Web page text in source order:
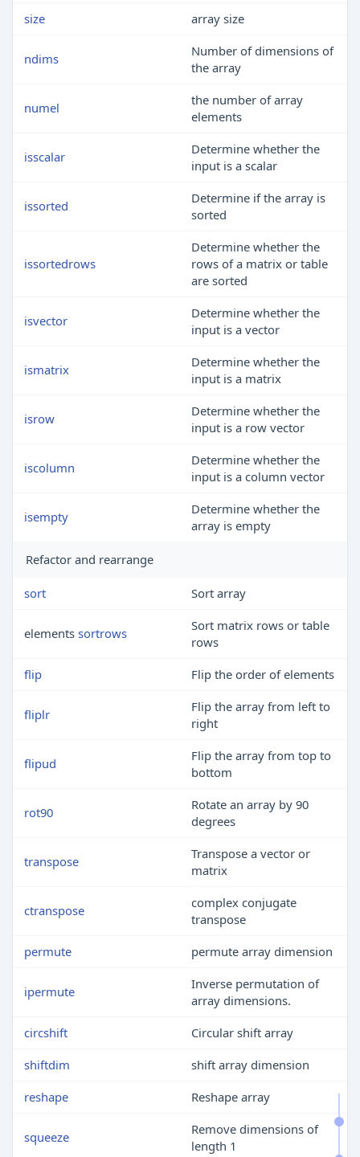
size
array size
ndims
Number of dimensions of
the array
numel
the number of array
elements
isscalar
Determine whether the
input is a scalar
issorted
Determine if the array is
sorted
issortedrows
Determine whether the
rows of a matrix or table
are sorted
isvector
Determine whether the
input is a vector
ismatrix
Determine whether the
input is a matrix
isrow
Determine whether the
input is a row vector
iscolumn
Determine whether the
input is a column vector
isempty
Determine whether the
array is empty
Refactor and rearrange
sort Sort array
elements sortrows
Sort matrix rows or table
rows
flip
Flip the order of elements
fliplr
Flip the array from left to
right
flipud
Flip the array from top to
bottom
rot90
Rotate an array by 90
degrees
transpose
Transpose a vector or
matrix
ctranspose
complex conjugate
transpose
permute
permute array dimension
ipermute
Inverse permutation of
array dimensions.
circshift
Circular shift array
shiftdim
shift array dimension
reshape
Reshape array
squeeze
Remove dimensions of
length 1